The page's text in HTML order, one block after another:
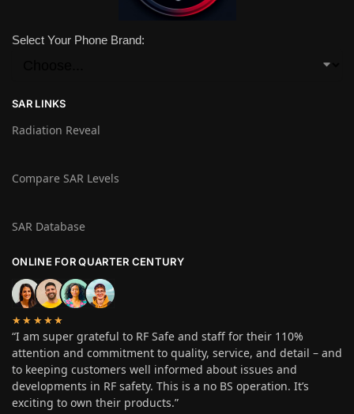
Select Your Phone Brand:
SAR LINKS
Radiation Reveal
Compare SAR Levels
SAR Database
ONLINE FOR QUARTER CENTURY
★★★★★
“I am super grateful to RF Safe and staff for their 110%
attention and commitment to quality, service, and detail – and
to keeping customers well informed about issues and
developments in RF safety. This is a no BS operation. It’s
exciting to own their products.”